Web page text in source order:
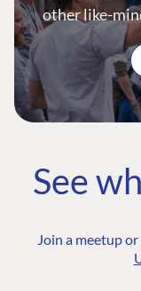
other like-
See
Join a meetup